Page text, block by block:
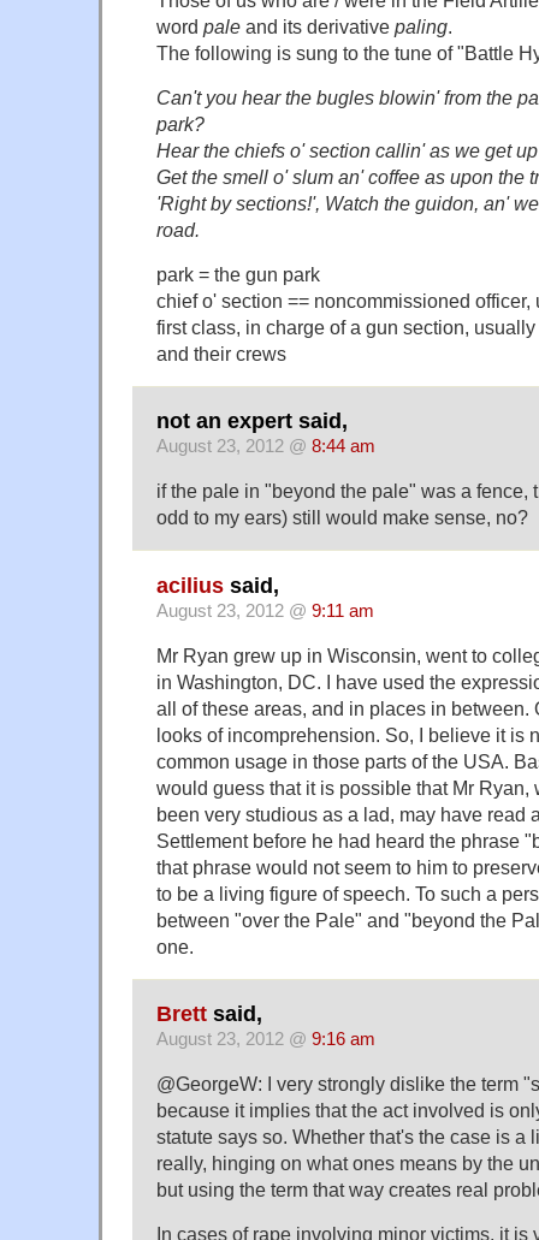
word pale and its derivative paling.
The following is sung to the tune of "Battle
Can't you hear the bugles blowin' from the
park?
Hear the chiefs o' section callin' as we get
Get the smell o' slum an' coffee as upon the
'Right by sections!', Watch the guidon, an'
road.
park = the gun park
chief o' section == noncommissioned officer,
first class, in charge of a gun section,
and their crews
not an expert said,
August 23, 2012 @ 8:44 am
if the pale in "beyond the pale" was a fence,
odd to my ears) still would make sense, no?
acilius said,
August 23, 2012 @ 9:11 am
Mr Ryan grew up in Wisconsin, went to
in Washington, DC. I have used the
all of these areas, and in places in between.
looks of incomprehension. So, I believe it is
common usage in those parts of the USA.
would guess that it is possible that Mr Ryan,
been very studious as a lad, may have read
Settlement before he had heard the phrase
that phrase would not seem to him to
to be a living figure of speech. To such a
between "over the Pale" and "beyond the
one.
Brett said,
August 23, 2012 @ 9:16 am
@GeorgeW: I very strongly dislike the term
because it implies that the act involved is
statute says so. Whether that's the case is a
really, hinging on what ones means by the
but using the term that way creates real
In cases of rape involving minor victims, it is